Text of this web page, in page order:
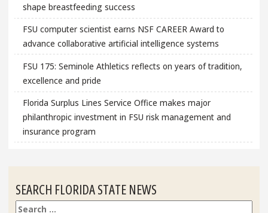
shape breastfeeding success
FSU computer scientist earns NSF CAREER Award to
advance collaborative artificial intelligence systems
FSU 175: Seminole Athletics reflects on years of tradition,
excellence and pride
Florida Surplus Lines Service Office makes major
philanthropic investment in FSU risk management and
insurance program
SEARCH FLORIDA STATE NEWS
Search